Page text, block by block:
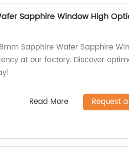
Sapphire Window High
Sapphire Wafer Sapphire
at our factory. Discover
Read More Request